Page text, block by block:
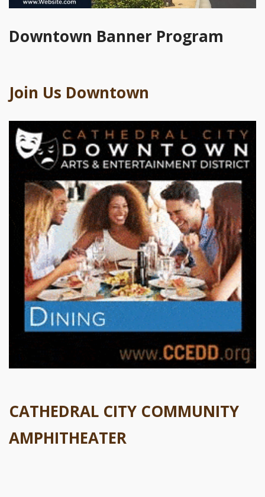
Downtown Banner Program
Join Us Downtown
CATHEDRAL CITY COMMUNITY
AMPHITHEATER